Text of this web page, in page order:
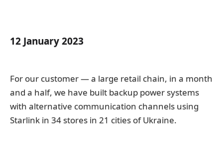
12 January 2023
For our customer — a large retail chain, in a month
and a half, we have built backup power systems
with alternative communication channels using
Starlink in 34 stores in 21 cities of Ukraine.